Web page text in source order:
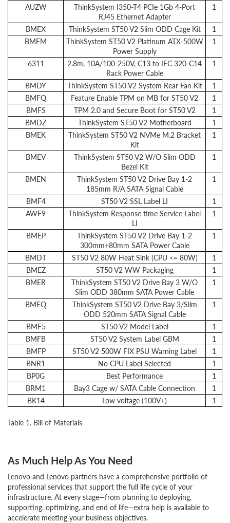
AUZW
ThinkSystem I350-T4 PCIe 1Gb 4-Port
RJ45 Ethernet Adapter
1
BMEX ThinkSystem ST50 V2 Slim ODD Cage Kit
1
BMFM
ThinkSystem ST50 V2 Platinum ATX-500W
Power Supply
1
6311
2.8m, 10A/100-250V, C13 to IEC 320-C14
Rack Power Cable
1
BMDY ThinkSystem ST50 V2 System Rear Fan Kit
1
BMFQ
Feature Enable TPM on MB for ST50 V2
1
BMFS
TPM 2.0 and Secure Boot for ST50 V2
1
BMDZ
ThinkSystem ST50 V2 Motherboard
1
BMEK
ThinkSystem ST50 V2 NVMe M.2 Bracket
Kit
1
BMEV
ThinkSystem ST50 V2 W/O Slim ODD
Bezel Kit
1
BMEN
ThinkSystem ST50 V2 Drive Bay 1-2
185mm R/A SATA Signal Cable
1
BMF4 ST50 V2 SSL Label LI
1
AWF9
ThinkSystem Response time Service Label
LI
1
BMEP
ThinkSystem ST50 V2 Drive Bay 1-2
300mm+80mm SATA Power Cable
1
BMDT ST50 V2 80W Heat Sink (CPU <= 80W)
1
BMEZ
ST50 V2 WW Packaging
1
BMER
ThinkSystem ST50 V2 Drive Bay 3 W/O
Slim ODD 380mm SATA Power Cable
1
BMEQ
ThinkSystem ST50 V2 Drive Bay 3/Slim
ODD 520mm SATA Signal Cable
1
BMF5 ST50 V2 Model Label
1
BMFB
ST50 V2 System Label GBM
1
BMFP
ST50 V2 500W FIX PSU Warning Label
1
BNR1
No CPU Label Selected
1
BP0G
Best Performance
1
BRM1
Bay3 Cage w/ SATA Cable Connection
1
BK14
Low voltage (100V+) 1
Table 1. Bill of Materials
As Much Help As You Need
Lenovo and Lenovo partners have a comprehensive portfolio of
professional services that support the full life cycle of your
infrastructure. At every stage—from planning to deploying,
supporting, optimizing, and end of life—extra help is available to
accelerate meeting your business objectives.